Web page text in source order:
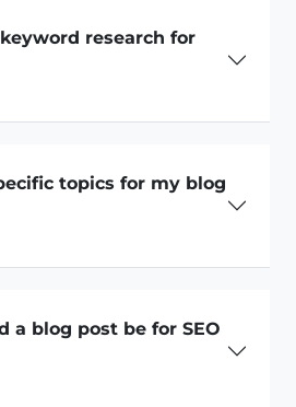
research for
topics for my blog
a blog post be for SEO